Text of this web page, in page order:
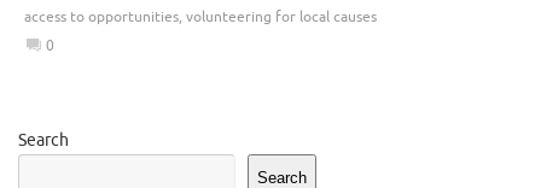
access to opportunities, volunteering for local causes
0
Search
Search